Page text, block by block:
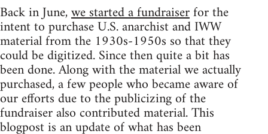
Back in June,we started a fundraiserfor the
intent to purchase U.S. anarchist and IWW
material from the 1930s-1950s so that they
could be digitized. Since then quite a bit has
been done. Along with the material we actually
purchased, a few people who became aware of
our efforts due to the publicizing of the
fundraiser also contributed material. This
blogpost is an update of what has been